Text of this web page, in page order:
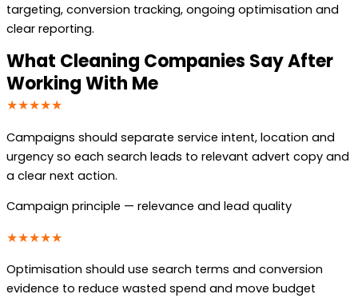
targeting, conversion tracking, ongoing optimisation and
clear reporting.
What Cleaning Companies Say After
Working With Me
★★★★★
Campaigns should separate service intent, location and
urgency so each search leads to relevant advert copy and
a clear next action.
Campaign principle — relevance and lead quality
★★★★★
Optimisation should use search terms and conversion
evidence to reduce wasted spend and move budget